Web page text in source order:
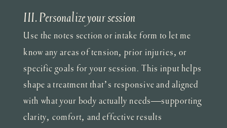
Use the notes section or intake form to let me
know any areas of tension, prior injuries, or
specific goals for your session. This input helps
shape a treatment that’s responsive and aligned
with what your body actually needs—supporting
clarity, comfort, and effective results
III. Personalize your session